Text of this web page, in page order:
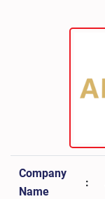
Company
Name
: